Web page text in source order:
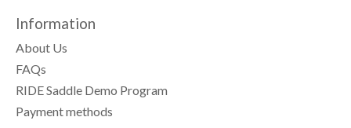
Information
About Us
FAQs
RIDE Saddle Demo Program
Payment methods